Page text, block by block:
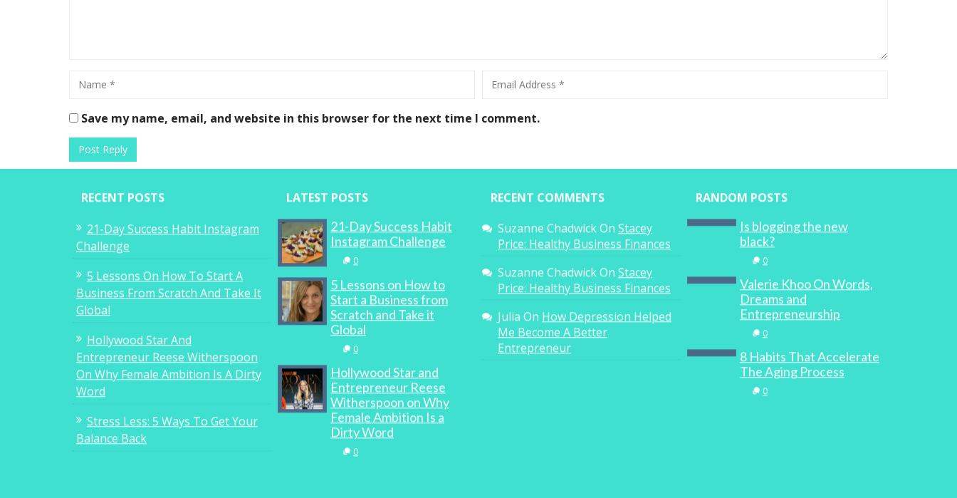
Save my name, email, and website in this browser for the next time I comment.
RECENT POSTS
21-Day Success Habit Instagram
Challenge
5 Lessons On How To Start A
Business From Scratch And Take It
Global
Hollywood Star And
Entrepreneur Reese Witherspoon
On Why Female Ambition Is A Dirty
Word
Stress Less: 5 Ways To Get Your
Balance Back
LATEST POSTS
21-Day Success Habit
Instagram Challenge
0
5 Lessons on How to
Start a Business from
Scratch and Take it
Global
0
Hollywood Star and
Entrepreneur Reese
Witherspoon on Why
Female Ambition Is a
Dirty Word
0
RECENT COMMENTS
Suzanne ChadwickOn Stacey
Price: Healthy Business Finances
Suzanne ChadwickOn Stacey
Price: Healthy Business Finances
Julia On How Depression Helped
Me Become A Better
Entrepreneur
RANDOM POSTS
Is blogging the new
black?
0
Valerie Khoo On Words,
Dreams and
Entrepreneurship
0
8 Habits That Accelerate
The Aging Process
0